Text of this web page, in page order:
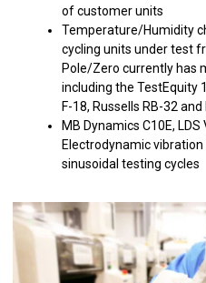
of customer units
Temperature/Humidity
cycling units under test
Pole/Zero currently has
including the TestEquity
F-18, Russells RB-32
MB Dynamics C10E,
Electrodynamic
sinusoidal testing cycles